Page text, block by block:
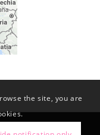
the site, you are